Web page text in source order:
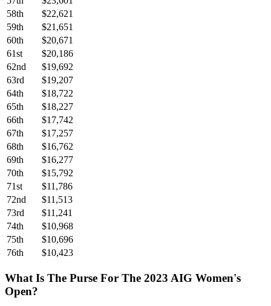
58th
$22,621
59th
$21,651
60th
$20,671
61st
$20,186
62nd
$19,692
63rd
$19,207
64th
$18,722
65th
$18,227
66th
$17,742
67th
$17,257
68th
$16,762
69th
$16,277
70th
$15,792
71st
$11,786
72nd
$11,513
73rd
$11,241
74th
$10,968
75th
$10,696
76th
$10,423
What Is The Purse For The 2023 AIG Women's
Open?